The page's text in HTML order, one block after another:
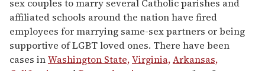
sex couples to marry several Catholic parishes and
affiliated schools around the nation have fired
employees for marrying same-sex partners or being
supportive of LGBT loved ones. There have been
cases inWashington State,Virginia,Arkansas,